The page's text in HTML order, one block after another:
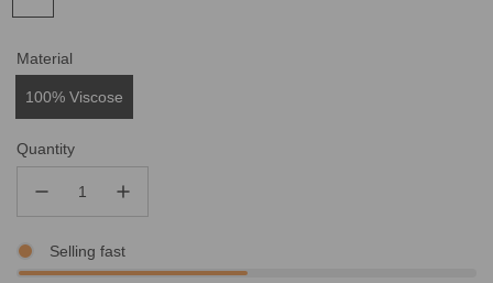
Material
100% Viscose
Quantity
Selling fast